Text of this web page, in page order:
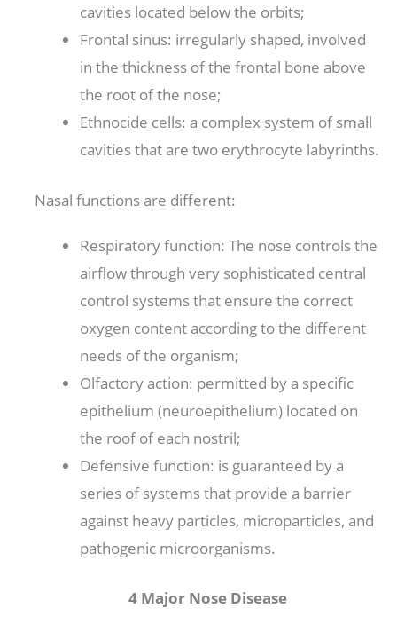
cavities located below the orbits;
Frontal sinus: irregularly shaped, involved
in the thickness of the frontal bone above
the root of the nose;
Ethnocide cells: a complex system of small
cavities that are two erythrocyte labyrinths.
Nasal functions are different:
Respiratory function: The nose controls the
airflow through very sophisticated central
control systems that ensure the correct
oxygen content according to the different
needs of the organism;
Olfactory action: permitted by a specific
epithelium (neuroepithelium) located on
the roof of each nostril;
Defensive function: is guaranteed by a
series of systems that provide a barrier
against heavy particles, microparticles, and
pathogenic microorganisms.
4 Major Nose Disease